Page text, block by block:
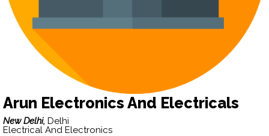
Arun Electronics And Electricals
New Delhi, Delhi
Electrical And Electronics